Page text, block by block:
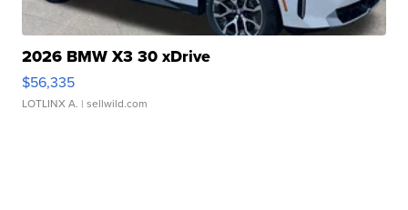
2026 BMW X3 30 xDrive
$56,335
LOTLINX A. | sellwild.com